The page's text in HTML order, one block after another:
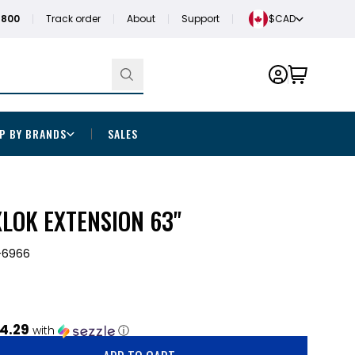
Track order About Support $CAD
BY BRANDS SALES
EXTENSION 63"
with ⓘ